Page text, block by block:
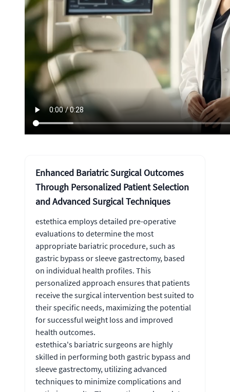
Enhanced Bariatric Surgical Outcomes
Through Personalized Patient Selection
and Advanced Surgical Techniques
estethica employs detailed pre-operative
evaluations to determine the most
appropriate bariatric procedure, such as
gastric bypass or sleeve gastrectomy, based
on individual health profiles. This
personalized approach ensures that patients
receive the surgical intervention best suited to
their specific needs, maximizing the potential
for successful weight loss and improved
health outcomes.
estethica's bariatric surgeons are highly
skilled in performing both gastric bypass and
sleeve gastrectomy, utilizing advanced
techniques to minimize complications and